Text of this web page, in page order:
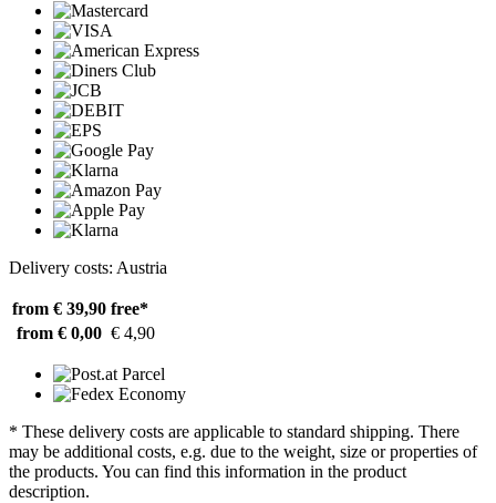
Delivery costs: Austria
from € 39,90 free*
from € 0,00 € 4,90
* These delivery costs are applicable to standard shipping. There
may be additional costs, e.g. due to the weight, size or properties of
the products. You can find this information in the product
description.